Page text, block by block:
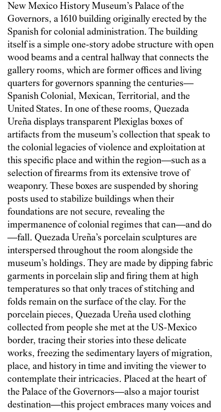
New Mexico History Museum’s Palace of the
Governors, a 1610 building originally erected by the
Spanish for colonial administration. The building
itself is a simple one-story adobe structure with open
wood beams and a central hallway that connects the
gallery rooms, which are former offices and living
quarters for governors spanning the centuries—
Spanish Colonial, Mexican, Territorial, and the
United States. In one of these rooms, Quezada
Ureña displays transparent Plexiglas boxes of
artifacts from the museum’s collection that speak to
the colonial legacies of violence and exploitation at
this specific place and within the region—such as a
selection of firearms from its extensive trove of
weaponry. These boxes are suspended by shoring
posts used to stabilize buildings when their
foundations are not secure, revealing the
impermanence of colonial regimes that can—and do
—fall. Quezada Ureña’s porcelain sculptures are
interspersed throughout the room alongside the
museum’s holdings. They are made by dipping fabric
garments in porcelain slip and firing them at high
temperatures so that only traces of stitching and
folds remain on the surface of the clay. For the
porcelain pieces, Quezada Ureña used clothing
collected from people she met at the US-Mexico
border, tracing their stories into these delicate
works, freezing the sedimentary layers of migration,
place, and history in time and inviting the viewer to
contemplate their intricacies. Placed at the heart of
the Palace of the Governors—also a major tourist
destination—this project embraces many voices and